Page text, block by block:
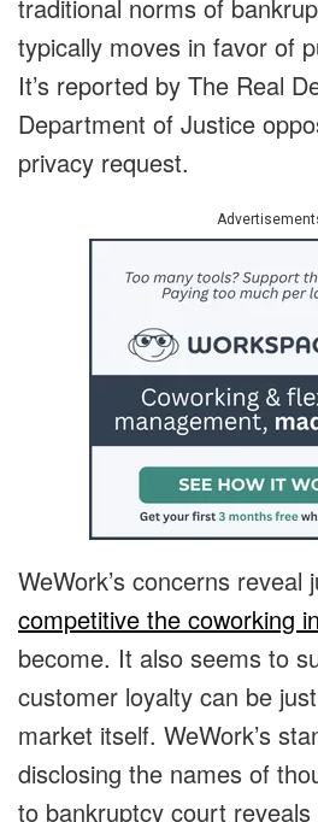
traditional norms of
typically moves in favor of
It’s reported by The Real
Department of Justice
privacy request.
WeWork’s concerns reveal
competitive the coworking
become. It also seems to
customer loyalty can be
market itself. WeWork’s
disclosing the names of
to bankruptcy court